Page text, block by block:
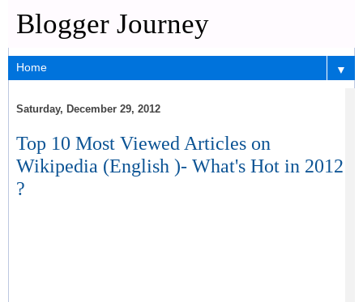
Blogger Journey
▼
Saturday, December 29, 2012
Top 10 Most Viewed Articles on
Wikipedia (English )- What's Hot in 2012
?